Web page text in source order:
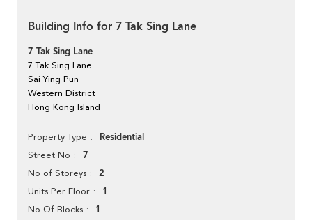
Building Info for 7 Tak Sing Lane
7 Tak Sing Lane
7 Tak Sing Lane
Sai Ying Pun
Western District
Hong Kong Island
Property Type Residential
Street No 7
No of Storeys 2
Units Per Floor 1
No Of Blocks 1